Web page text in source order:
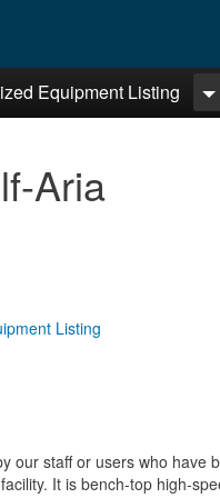
Equipment Listing
Aria
Listing
our staff or users who have
It is bench-top high-